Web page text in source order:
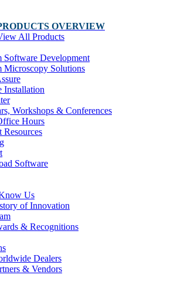
OVERVIEW
All Products
Software Development
Microscopy Solutions
Installation
Workshops & Conferences
Hours
Resources
Software
Us
of Innovation
& Recognitions
Dealers
& Vendors